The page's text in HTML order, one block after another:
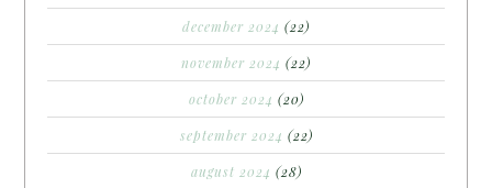
december 2024 (22)
november 2024 (22)
october 2024 (20)
september 2024 (22)
august 2024 (28)